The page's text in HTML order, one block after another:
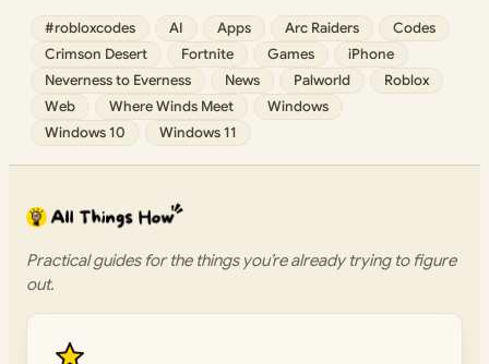
#robloxcodes AI Apps Arc Raiders
Codes
Crimson Desert
Fortnite Games
iPhone
Neverness to Everness
News Palworld
Roblox
Web
Where Winds Meet
Windows
Windows 10
Windows 11
Practical guides for the things you’re already trying to figure
out.